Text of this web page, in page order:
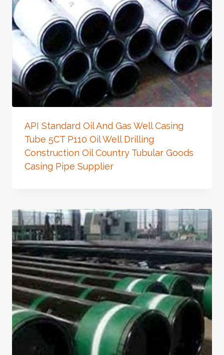
API Standard Oil And Gas Well Casing
Tube 5CT P110 Oil Well Drilling
Construction Oil Country Tubular Goods
Casing Pipe Supplier